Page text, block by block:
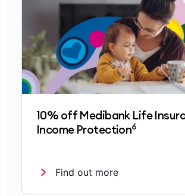
10% off Medibank Life
Income Protection6
Find out more